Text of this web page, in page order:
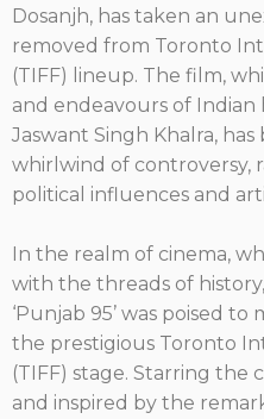
Dosanjh, has taken an
removed from Toronto
(TIFF) lineup. The film,
and endeavours of
Jaswant Singh Khalra,
whirlwind of controversy,
political influences and
In the realm of cinema,
with the threads of
‘Punjab 95’ was poised
the prestigious Toronto
(TIFF) stage. Starring the
and inspired by the